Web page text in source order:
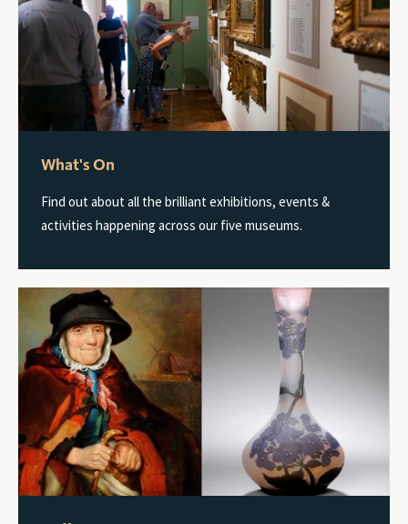
What's On
Find out about all the brilliant exhibitions, events &
activities happening across our five museums.